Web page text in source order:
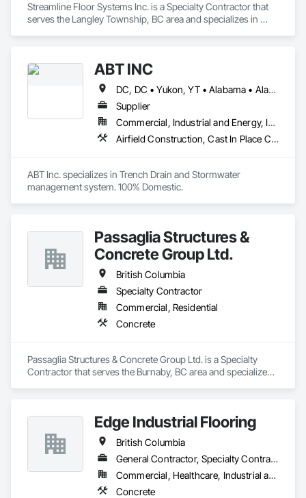
Streamline Floor Systems Inc. is a Specialty Contractor that
serves the Langley Township, BC area and specializes in
ABT INC
DC, DC • Yukon, YT • Alabama • Alaska • Alberta • Arizona • Arkansas • British Columbia • California • Colorado • Connecticut • Delaware • Florida • Georgia • Hawaii • Idaho • Illinois • Indiana • Iowa • Kansas • Kentucky • Louisiana • Maine • Manitoba • Maryland • Massachusetts • Michigan • Minnesota • Mississippi • Missouri • Montana • Nebraska • Nevada • New Brunswick • New Hampshire • New Jersey • New Mexico • New York • Newfoundland and Labrador • North Carolina • North Dakota • Northwest Territories • Nova Scotia • Nunavut • Ohio • Oklahoma • Ontario • Oregon • Pennsylvania • Prince Edward Island • Québec • Rhode Island • Saskatchewan • South Carolina • South Dakota • Tennessee • Texas • Utah • Vermont • Virginia • Washington • West Virginia • Wisconsin • Wyoming
Supplier
Commercial, Industrial and Energy, Infrastructure, Institutional
Airfield Construction, Cast In Place Concrete, Cast Polymer Fabrications, Chemical Waste Systems, Concrete Accessories, Plumbing Utilities Distribution, Pre Cast Concrete, Water and Wastewater Equipment
ABT Inc. specializes in Trench Drain and Stormwater
management system. 100% Domestic.
Passaglia Structures &
Concrete Group Ltd.
British Columbia
Specialty Contractor
Commercial, Residential
Concrete
Passaglia Structures & Concrete Group Ltd. is a Specialty
Contractor that serves the Burnaby, BC area and specializes
Edge Industrial Flooring
British Columbia
General Contractor, Specialty Contractor
Commercial, Healthcare, Industrial and Energy, Infrastructure, Institutional
Concrete